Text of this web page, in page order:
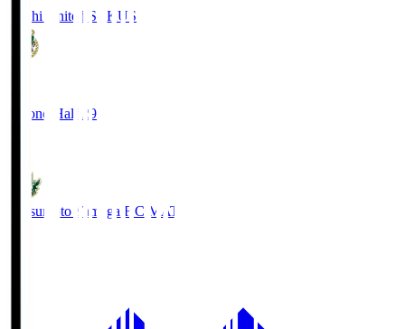
Kochi United SC KUS
Second Half 29'
Matsumoto Yamaga F.C. MAT